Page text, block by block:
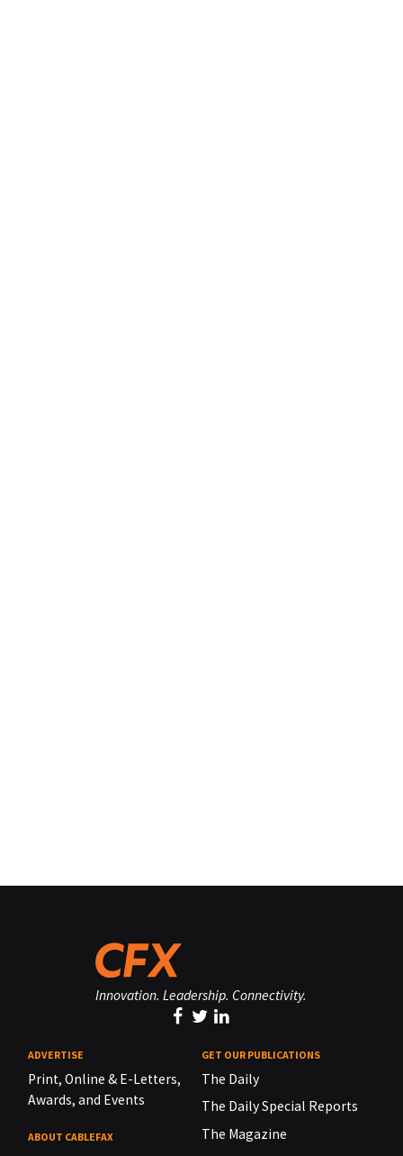
Innovation. Leadership. Connectivity.
ADVERTISE
Print, Online & E-Letters,
Awards, and Events
ABOUT CABLEFAX
GET OUR PUBLICATIONS
The Daily
The Daily Special Reports
The Magazine